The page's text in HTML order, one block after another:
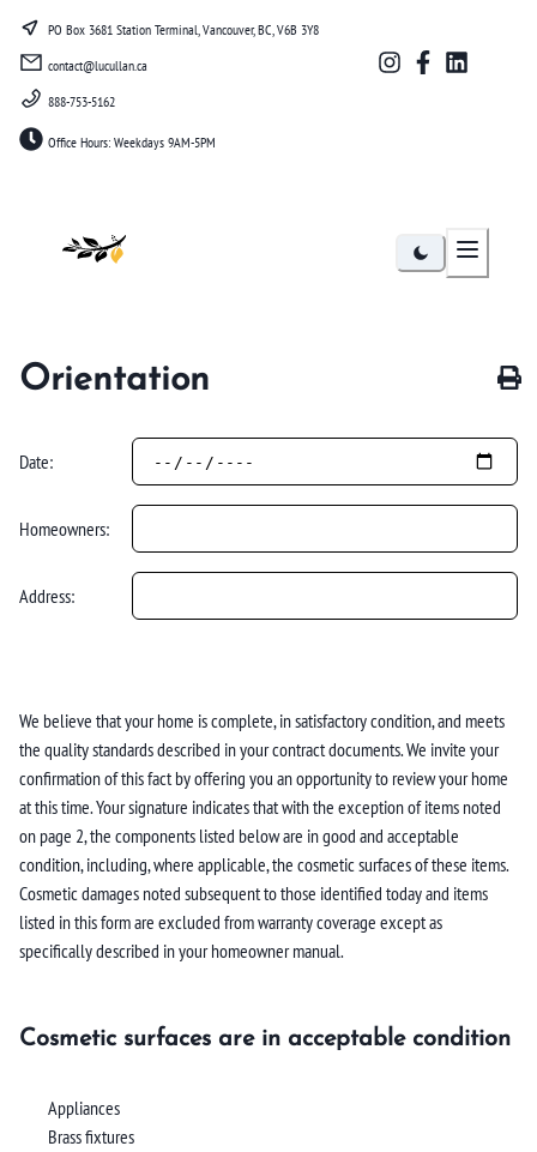
PO Box 3681 Station Terminal, Vancouver, BC, V6B 3Y8
contact@lucullan.ca
888-753-5162
Office Hours: Weekdays 9AM-5PM
Lucullan
Orientation
Date:
Homeowners:
Address:
We believe that your home is complete, in satisfactory condition, and meets
the quality standards described in your contract documents. We invite your
confirmation of this fact by offering you an opportunity to review your home
at this time. Your signature indicates that with the exception of items noted
on page 2, the components listed below are in good and acceptable
condition, including, where applicable, the cosmetic surfaces of these items.
Cosmetic damages noted subsequent to those identified today and items
listed in this form are excluded from warranty coverage except as
specifically described in your homeowner manual.
Cosmetic surfaces are in acceptable condition
Appliances
Brass fixtures